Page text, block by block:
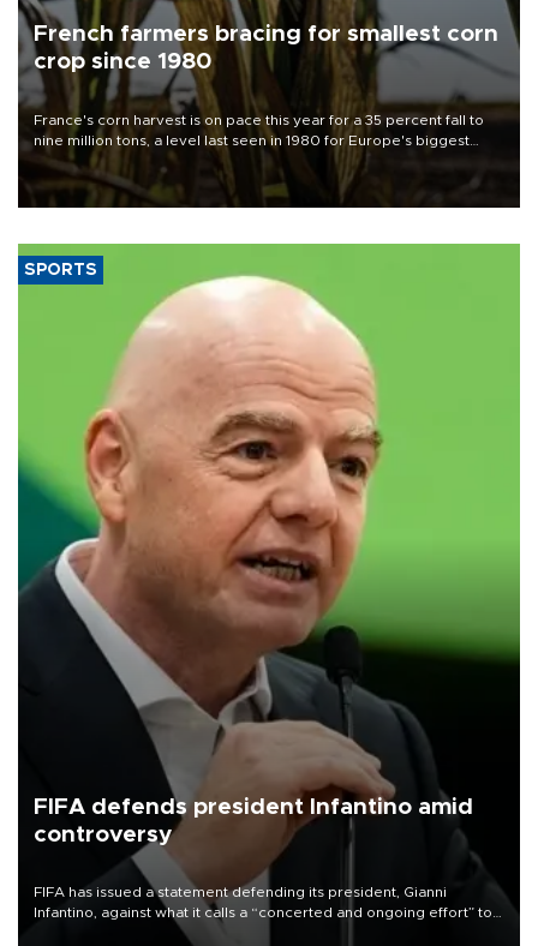
French farmers bracing for smallest corn
crop since 1980
France's corn harvest is on pace this year for a 35 percent fall to
nine million tons, a level last seen in 1980 for Europe's biggest
grains producer, the government said.
SPORTS
FIFA defends president Infantino amid
controversy
FIFA has issued a statement defending its president, Gianni
Infantino, against what it calls a “concerted and ongoing effort” to
undermine his leadership of the organization.